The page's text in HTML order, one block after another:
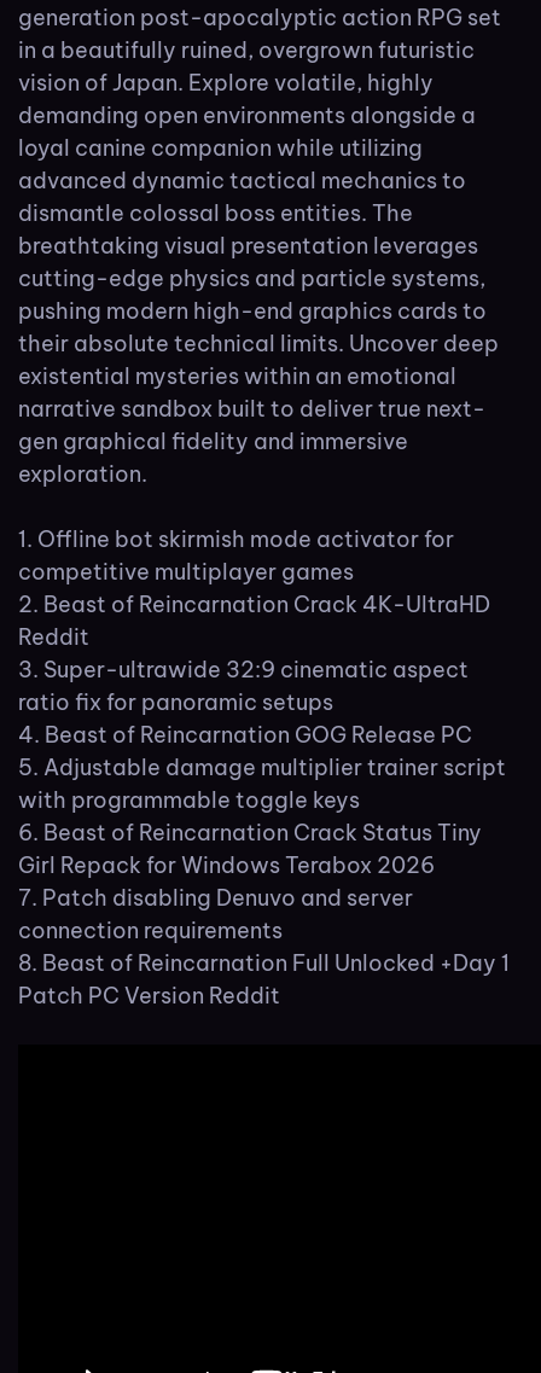
generation post-apocalyptic action RPG set
in a beautifully ruined, overgrown futuristic
vision of Japan. Explore volatile, highly
demanding open environments alongside a
loyal canine companion while utilizing
advanced dynamic tactical mechanics to
dismantle colossal boss entities. The
breathtaking visual presentation leverages
cutting-edge physics and particle systems,
pushing modern high-end graphics cards to
their absolute technical limits. Uncover deep
existential mysteries within an emotional
narrative sandbox built to deliver true next-
gen graphical fidelity and immersive
exploration.
Offline bot skirmish mode activator for
competitive multiplayer games
Beast of Reincarnation Crack 4K-UltraHD
Reddit
Super-ultrawide 32:9 cinematic aspect
ratio fix for panoramic setups
Beast of Reincarnation GOG Release PC
Adjustable damage multiplier trainer script
with programmable toggle keys
Beast of Reincarnation Crack Status Tiny
Girl Repack for Windows Terabox 2026
Patch disabling Denuvo and server
connection requirements
Beast of Reincarnation Full Unlocked +Day 1
Patch PC Version Reddit